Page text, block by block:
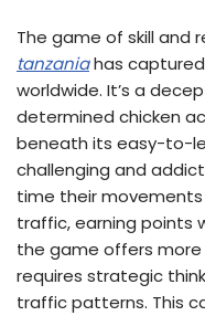
The game of skill and
tanzaniahas
worldwide. It’s a
determined chicken
beneath its easy-to-
challenging and
time their
traffic, earning points
the game offers more
requires strategic
traffic patterns. This